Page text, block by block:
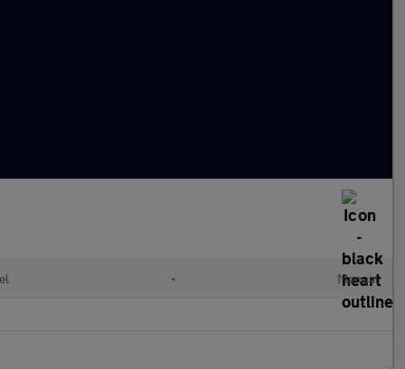
• Manual